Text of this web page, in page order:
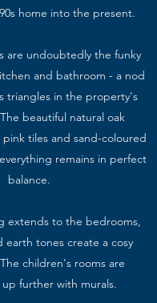
home into the present.
are undoubtedly the funky
and bathroom - a nod
triangles in the property's
beautiful natural oak
tiles and sand-coloured
remains in perfect
balance.
extends to the bedrooms,
earth tones create a cosy
children's rooms are
further with murals.